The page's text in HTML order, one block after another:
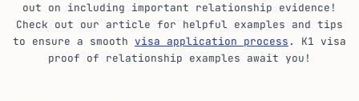
out on including important relationship evidence!
Check out our article for helpful examples and tips
to ensure a smooth visa application process . K1 visa
proof of relationship examples await you!